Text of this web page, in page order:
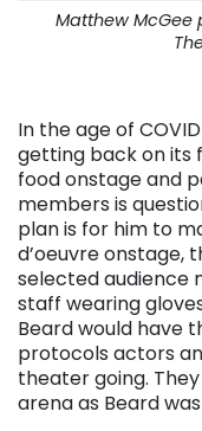
Matthew McGee
In the age of
getting back on its
food onstage and
members is
plan is for him to
d’oeuvre onstage,
selected audience
staff wearing
Beard would have
protocols actors
theater going.
arena as Beard